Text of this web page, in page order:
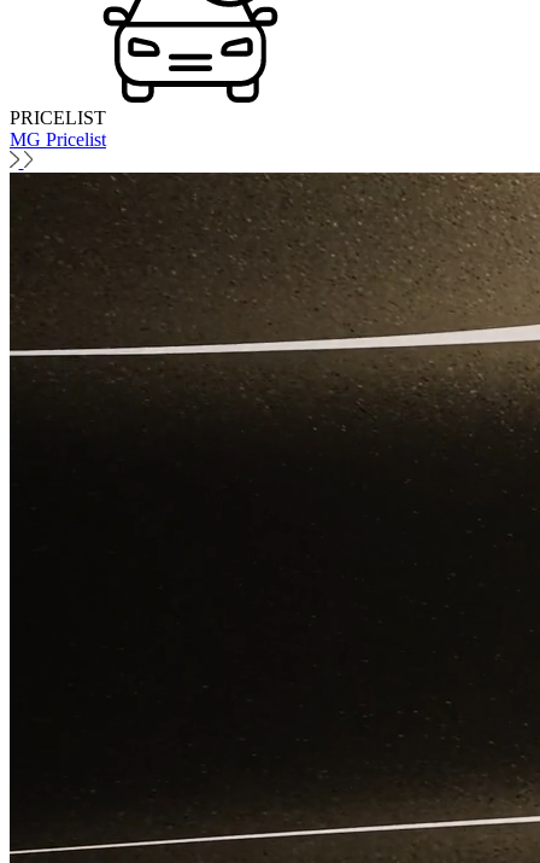
PRICELIST
MG Pricelist